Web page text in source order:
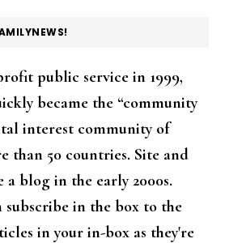
public service in 1999,
became the “community
interest community of
than 50 countries. Site and
a blog in the early 2000s.
subscribe in the box to the
in your in-box as they're